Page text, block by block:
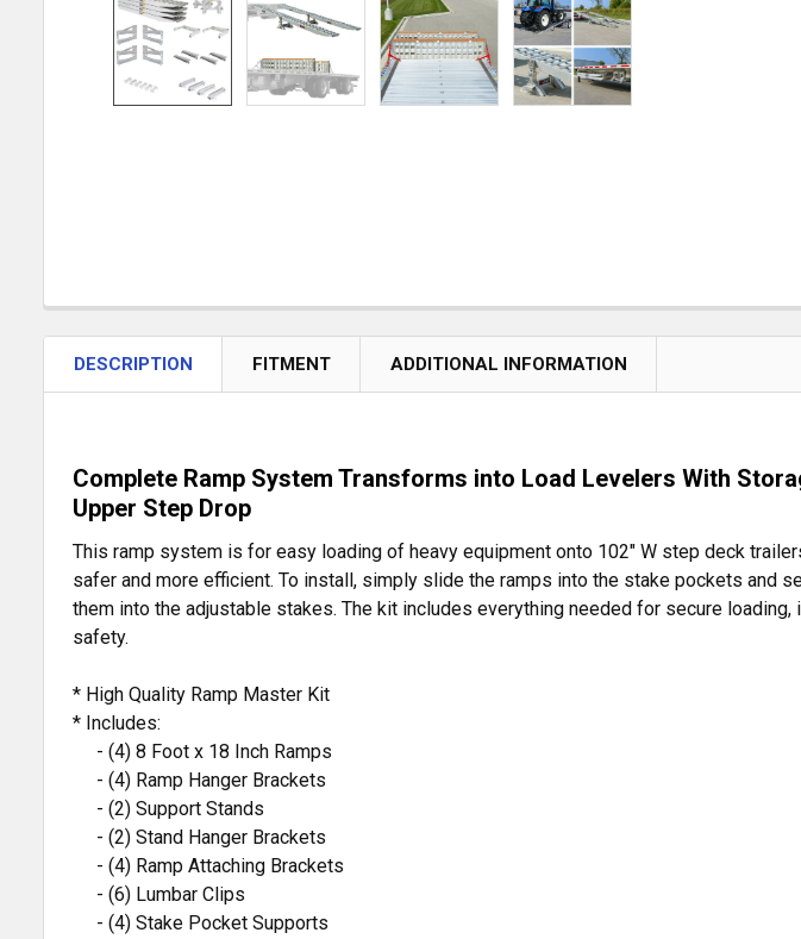
DESCRIPTION FITMENT ADDITIONAL INFORMATION
Complete Ramp System Transforms into Load Levelers With
Upper Step Drop
This ramp system is for easy loading of heavy equipment onto 102" W step deck
safer and more efficient. To install, simply slide the ramps into the stake pockets and
them into the adjustable stakes. The kit includes everything needed for secure
safety.
* High Quality Ramp Master Kit
* Includes:
- (4) 8 Foot x 18 Inch Ramps
- (4) Ramp Hanger Brackets
- (2) Support Stands
- (2) Stand Hanger Brackets
- (4) Ramp Attaching Brackets
- (6) Lumbar Clips
- (4) Stake Pocket Supports